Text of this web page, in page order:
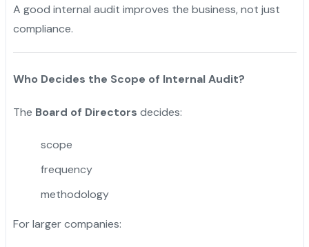
A good internal audit improves the business, not just
compliance.
Who Decides the Scope of Internal Audit?
The Board of Directors decides:
scope
frequency
methodology
For larger companies: